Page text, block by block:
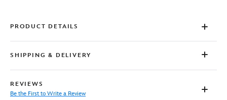
PRODUCT DETAILS
SHIPPING & DELIVERY
REVIEWS
Be the First to Write a Review